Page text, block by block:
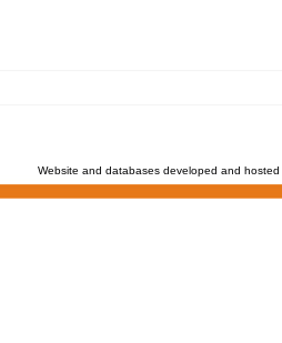
Website and databases developed and